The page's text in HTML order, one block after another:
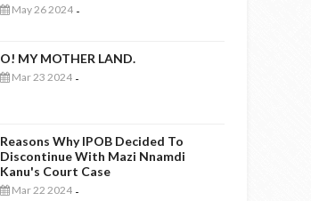
May 26 2024 -
O! MY MOTHER LAND.
Mar 23 2024 -
Reasons Why IPOB Decided To
Discontinue With Mazi Nnamdi
Kanu's Court Case
Mar 22 2024 -